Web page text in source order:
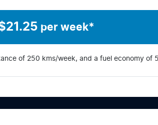
21.25 per week*
of 250 kms/week, and a fuel economy of 5